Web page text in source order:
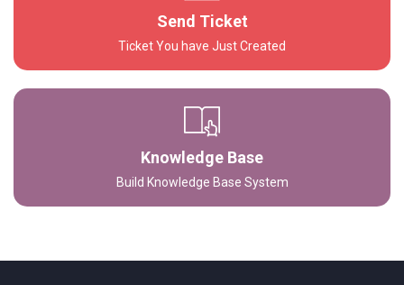
Send Ticket
Ticket You have Just Created
Knowledge Base
Build Knowledge Base System